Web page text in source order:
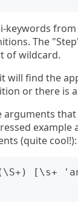
The
of wildcard.
will find the
or there is
arguments
example
(quite cool!):
[\s+